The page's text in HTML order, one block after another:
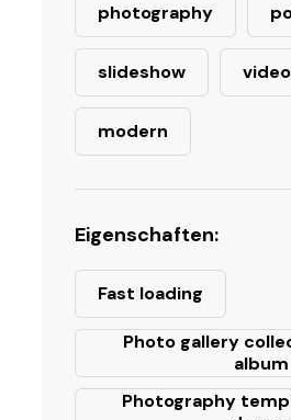
photography
slideshow
modern
Eigenschaften:
Fast loading
Photo gallery
album
Photography